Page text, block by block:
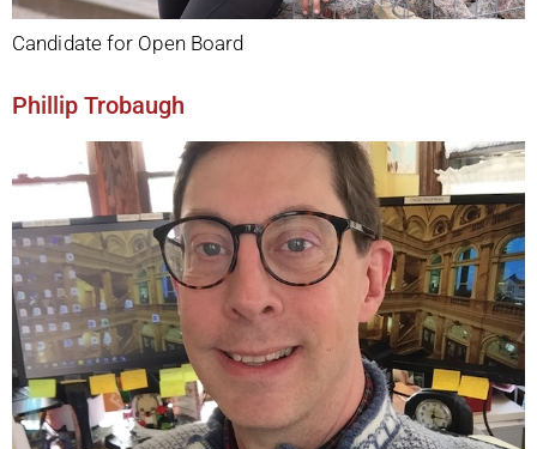
Candidate for Open Board
Phillip Trobaugh